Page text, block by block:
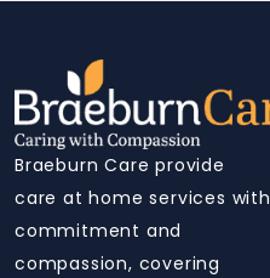
Braeburn Care provide
care at home services with
commitment and
compassion, covering